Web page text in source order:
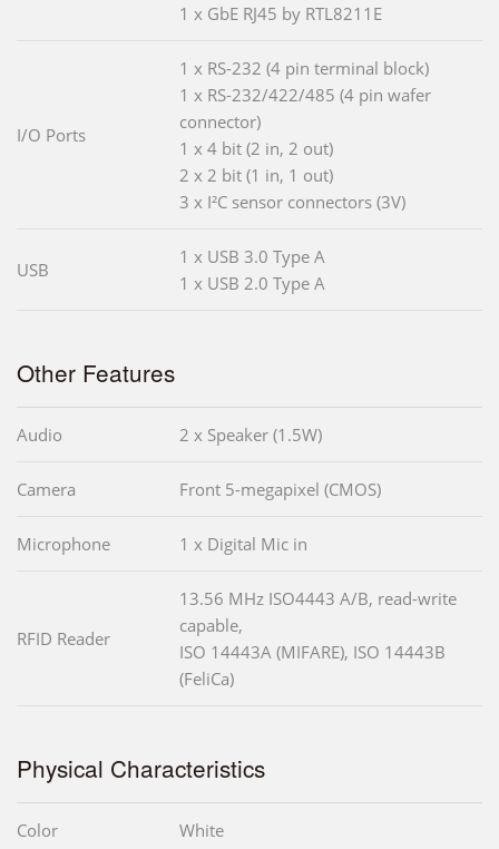
1 x GbE RJ45 by RTL8211E
I/O Ports
1 x RS-232 (4 pin terminal block)
1 x RS-232/422/485 (4 pin wafer
connector)
1 x 4 bit (2 in, 2 out)
2 x 2 bit (1 in, 1 out)
3 x I²C sensor connectors (3V)
USB
1 x USB 3.0 Type A
1 x USB 2.0 Type A
Other Features
Audio 2 x Speaker (1.5W)
Camera Front 5-megapixel (CMOS)
Microphone 1 x Digital Mic in
RFID Reader
13.56 MHz ISO4443 A/B, read-write
capable,
ISO 14443A (MIFARE), ISO 14443B
(FeliCa)
Physical Characteristics
Color White